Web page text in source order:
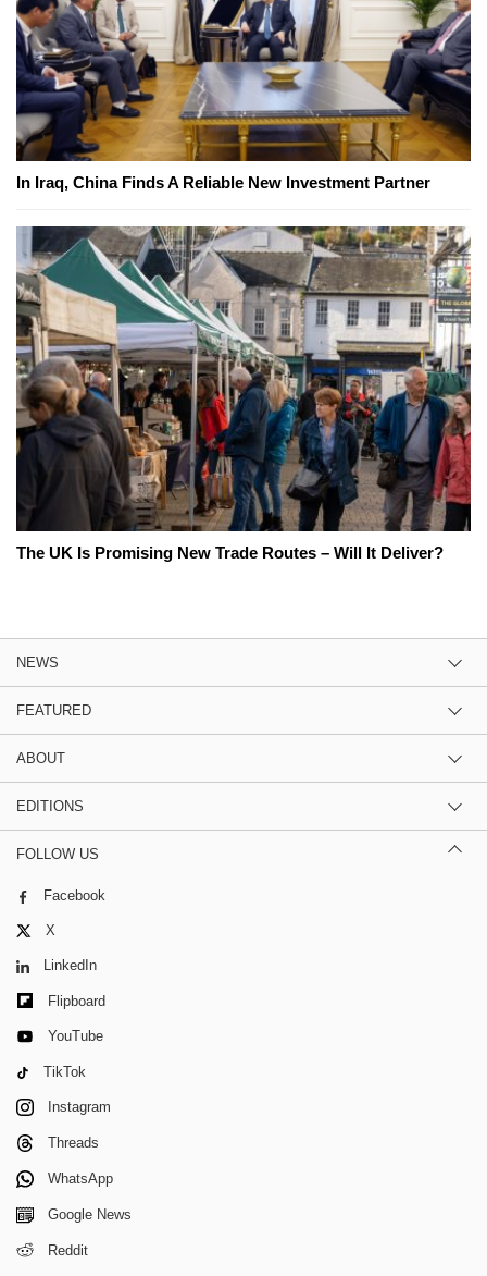
In Iraq, China Finds A Reliable New Investment Partner
The UK Is Promising New Trade Routes – Will It Deliver?
NEWS
FEATURED
ABOUT
EDITIONS
FOLLOW US
Facebook
X
LinkedIn
Flipboard
YouTube
TikTok
Instagram
Threads
WhatsApp
Google News
Reddit